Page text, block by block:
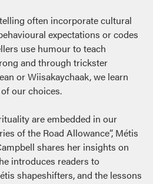
often incorporate cultural
expectations or codes
use humour to teach
and through trickster
or Wiisakaychaak, we learn
our choices.
are embedded in our
of the Road Allowance”, Métis
shares her insights on
introduces readers to
shapeshifters, and the lessons